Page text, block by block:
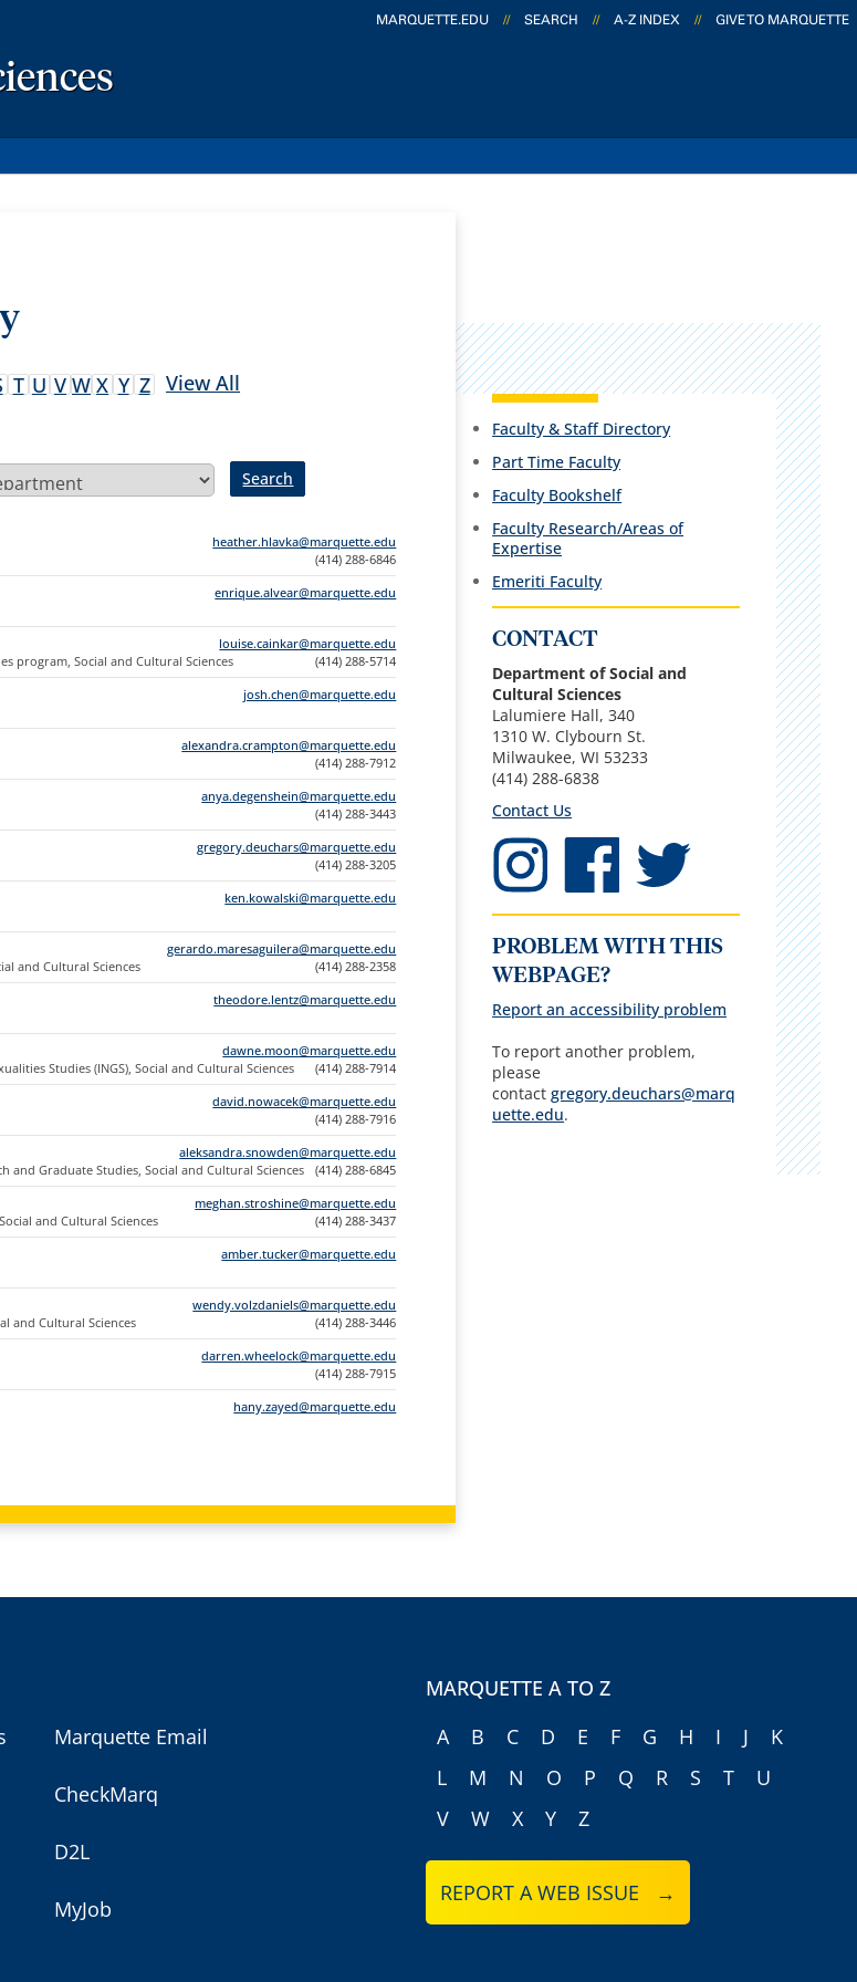
MARQUETTE.EDU // SEARCH // A-Z INDEX // GIVE TO MARQUETTE
T U V W X Y Z View All
Search
heather.hlavka@marquette.edu
(414) 288-6846
enrique.alvear@marquette.edu
program, Social and Cultural Sciences
louise.cainkar@marquette.edu
(414) 288-5714
josh.chen@marquette.edu
alexandra.crampton@marquette.edu
(414) 288-7912
anya.degenshein@marquette.edu
(414) 288-3443
gregory.deuchars@marquette.edu
(414) 288-3205
ken.kowalski@marquette.edu
and Cultural Sciences
gerardo.maresaguilera@marquette.edu
(414) 288-2358
theodore.lentz@marquette.edu
Studies (INGS), Social and Cultural Sciences
dawne.moon@marquette.edu
(414) 288-7914
david.nowacek@marquette.edu
(414) 288-7916
and Graduate Studies, Social and Cultural Sciences
aleksandra.snowden@marquette.edu
(414) 288-6845
and Cultural Sciences
meghan.stroshine@marquette.edu
(414) 288-3437
amber.tucker@marquette.edu
and Cultural Sciences
wendy.volzdaniels@marquette.edu
(414) 288-3446
darren.wheelock@marquette.edu
(414) 288-7915
hany.zayed@marquette.edu
Faculty & Staff Directory
Part Time Faculty
Faculty Bookshelf
Faculty Research/Areas of
Expertise
Emeriti Faculty
CONTACT
Department of Social and
Cultural Sciences
Lalumiere Hall, 340
1310 W. Clybourn St.
Milwaukee, WI 53233
(414) 288-6838
Contact Us
PROBLEM WITH THIS
WEBPAGE?
Report an accessibility problem
To report another problem,
please
contactgregory.deuchars@marq
uette.edu.
Marquette Email
CheckMarq
D2L
MyJob
MARQUETTE A TO Z
A
B C D E F G H I J
K
L
M N O P Q R S T
U
V
W X Y Z
REPORT A WEB ISSUE →